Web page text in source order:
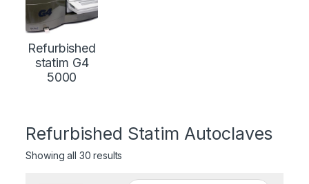
Refurbished
statim G4
5000
Refurbished Statim Autoclaves
Showing all 30 results